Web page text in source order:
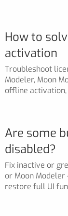
How to
activation
Troubleshoot
Modeler, Moon
offline
Are some
disabled?
Fix inactive or
or Moon
restore full UI